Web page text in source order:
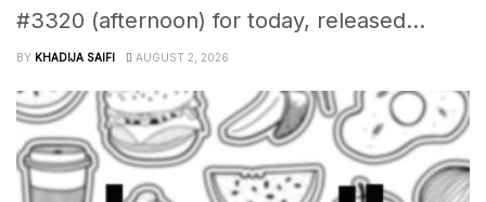
#3320 (afternoon) for today, released...
BY KHADIJA SAIFI AUGUST 2, 2026